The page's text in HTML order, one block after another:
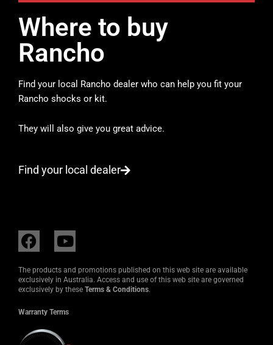
Where to buy
Rancho
Find your local Rancho dealer who can help you fit your
Rancho shocks or kit.
They will also give you great advice.
Find your local dealer
F
a
c
e
o
o
Y
o
u
t
b
The products and promotions published on this web site are available
exclusively in Australia. Access and use of this web site are governed
exclusively by these Terms & Conditions.
Warranty Terms